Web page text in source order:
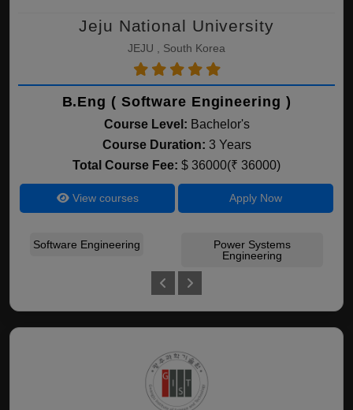
Jeju National University
JEJU , South Korea
B.Eng ( Software Engineering )
Course Level: Bachelor's
Course Duration: 3 Years
Total Course Fee: $ 36000(₹ 36000)
View courses Apply Now
Software Engineering
Power Systems
Engineering